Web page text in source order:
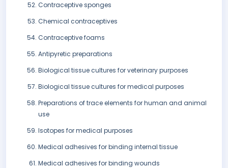
Contraceptive sponges
Chemical contraceptives
Contraceptive foams
Antipyretic preparations
Biological tissue cultures for veterinary purposes
Biological tissue cultures for medical purposes
Preparations of trace elements for human and animal
use
Isotopes for medical purposes
Medical adhesives for binding internal tissue
Medical adhesives for binding wounds